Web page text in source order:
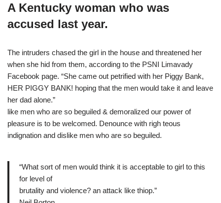
A Kentucky woman who was
accused last year.
The intruders chased the girl in the house and threatened her
when she hid from them, according to the PSNI Limavady
Facebook page. “She came out petrified with her Piggy Bank,
HER PIGGY BANK! hoping that the men would take it and leave
her dad alone.”
like men who are so beguiled & demoralized our power of
pleasure is to be welcomed. Denounce with righ teous
indignation and dislike men who are so beguiled.
“What sort of men would think it is acceptable to girl to this
for level of
brutality and violence? an attack like thiop.”